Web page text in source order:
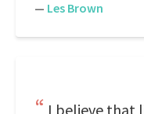
— Les Brown
I believe that